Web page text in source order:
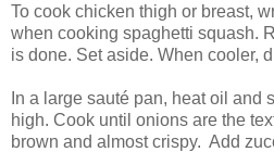
To cook chicken thigh or breast,
when cooking spaghetti squash.
is done. Set aside. When cooler,
In a large sauté pan, heat oil and
high. Cook until onions are the
brown and almost crispy. Add